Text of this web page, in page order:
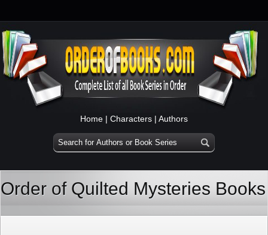
Home | Characters | Authors
Order of Quilted Mysteries Books